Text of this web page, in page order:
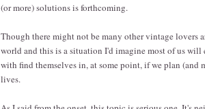
(or more) solutions is forthcoming.
Though there might not be many other vintage lovers
world and this is a situation I'd imagine most of us
with find themselves in, at some point, if we plan
lives.